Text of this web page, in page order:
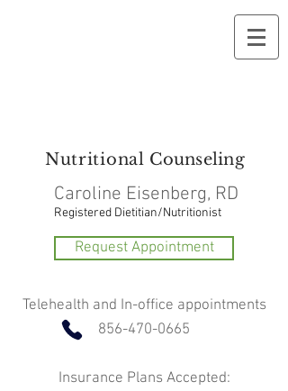
Nutritional Counseling
Caroline Eisenberg, RD
Registered Dietitian/Nutritionist
Request Appointment
Telehealth and In-office appointments
856-470-0665
Insurance Plans Accepted: